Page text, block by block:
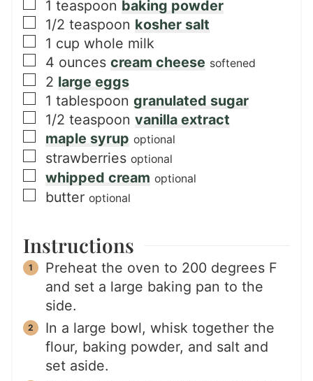
▢
1 teaspoon baking powder
▢
1/2 teaspoon kosher salt
▢
1 cup whole milk
▢
4 ounces cream cheese softened
▢
2 large eggs
▢
1 tablespoon granulated sugar
▢
1/2 teaspoon vanilla extract
▢
maple syrup optional
▢
strawberries optional
▢
whipped cream optional
▢
butter optional
Instructions
Preheat the oven to 200 degrees F
and set a large baking pan to the
side.
In a large bowl, whisk together the
flour, baking powder, and salt and
set aside.